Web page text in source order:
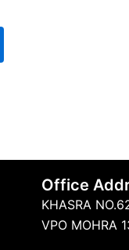
Office
KHASRA
VPO MOHRA